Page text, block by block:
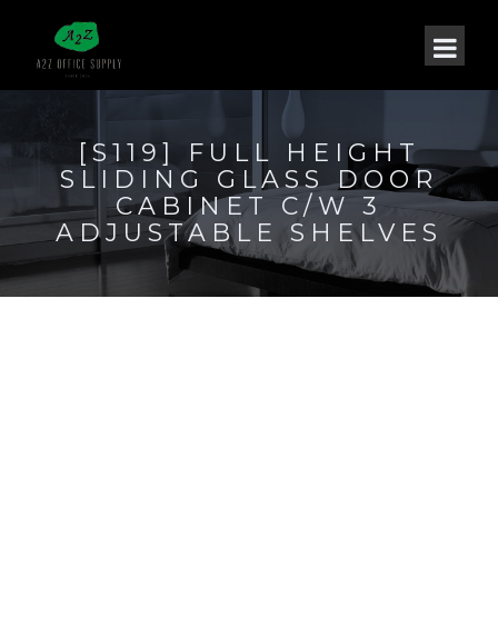
[S119] FULL HEIGHT
SLIDING GLASS DOOR
CABINET C/W 3
ADJUSTABLE SHELVES